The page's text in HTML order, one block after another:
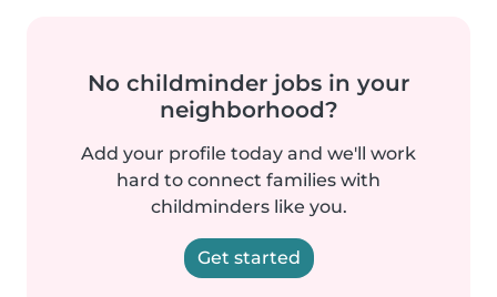
No childminder jobs in your
neighborhood?
Add your profile today and we'll work
hard to connect families with
childminders like you.
Get started